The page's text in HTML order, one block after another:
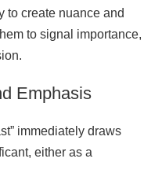
to create nuance and
to signal importance,
Emphasis
immediately draws
either as a